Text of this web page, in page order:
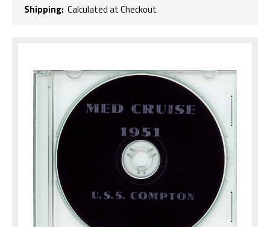
Shipping: Calculated at Checkout